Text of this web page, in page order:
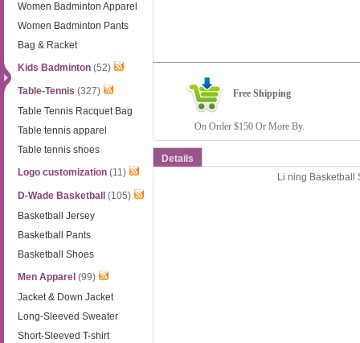
Women Badminton Apparel
Women Badminton Pants
Bag & Racket
Kids Badminton (52)
Table-Tennis (327)
Table Tennis Racquet Bag
Table tennis apparel
Table tennis shoes
Logo customization (11)
D-Wade Basketball
(105)
Basketball Jersey
Basketball Pants
Basketball Shoes
Men Apparel (99)
Jacket & Down Jacket
Long-Sleeved Sweater
Short-Sleeved T-shirt
Free Shipping
On Order $150 Or More By.
Details
Li ning Basketball